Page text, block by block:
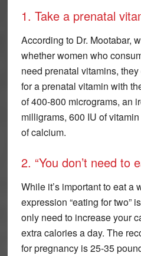
1. Take a prenatal
According to Dr. Mootabar,
whether women who
need prenatal vitamins,
for a prenatal vitamin with
of 400-800 micrograms, an
milligrams, 600 IU of
of calcium.
2. “You don’t need to
While it’s important to eat a
expression “eating for two”
only need to increase your
extra calories a day. The
for pregnancy is 25-35